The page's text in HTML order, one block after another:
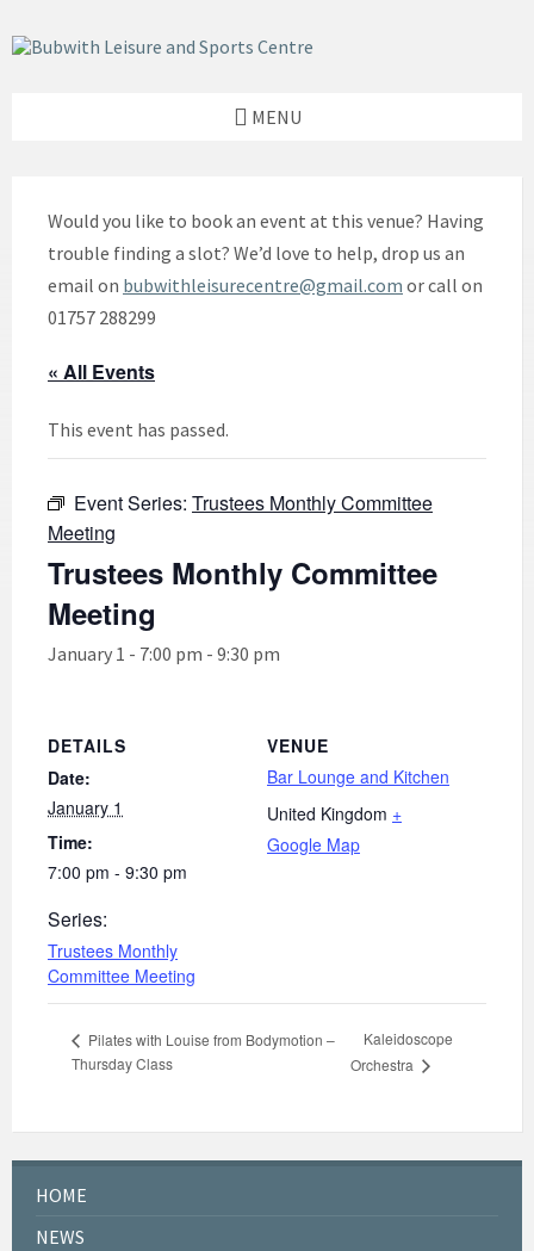
to
content
to
left
to
footer
MENU
Would you like to book an event at this venue? Having
trouble finding a slot? We’d love to help, drop us an
email on bubwithleisurecentre@gmail.com or call on
01757 288299
« All Events
This event has passed.
Event Series: Trustees Monthly Committee
Meeting
Trustees Monthly Committee
Meeting
January 1 - 7:00 pm - 9:30 pm
DETAILS
Date:
January 1
Time:
7:00 pm - 9:30 pm
Series:
Trustees Monthly
Committee Meeting
VENUE
Bar Lounge and Kitchen
United Kingdom +
Google Map
Pilates with Louise from Bodymotion –
Thursday Class
Kaleidoscope
Orchestra
HOME
NEWS